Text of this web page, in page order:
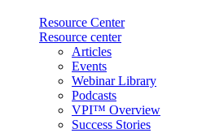
Resource Center
Resource center
Articles
Events
Webinar Library
Podcasts
VPI™ Overview
Success Stories